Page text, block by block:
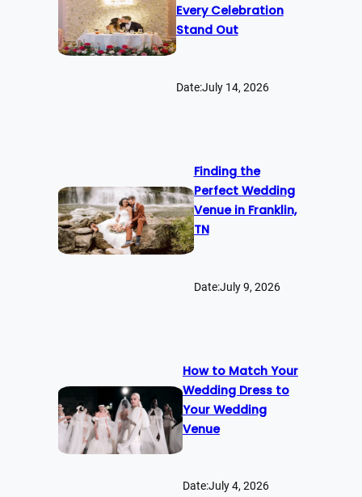
Every Celebration
Stand Out
Date:July 14, 2026
Finding the
Perfect Wedding
Venue in Franklin,
TN
Date:July 9, 2026
How to Match Your
Wedding Dress to
Your Wedding
Venue
Date:July 4, 2026